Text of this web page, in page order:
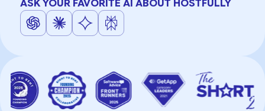
ASK YOUR FAVORITE AI ABOUT HOSTFULLY